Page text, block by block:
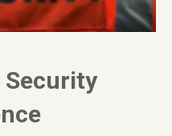
Security